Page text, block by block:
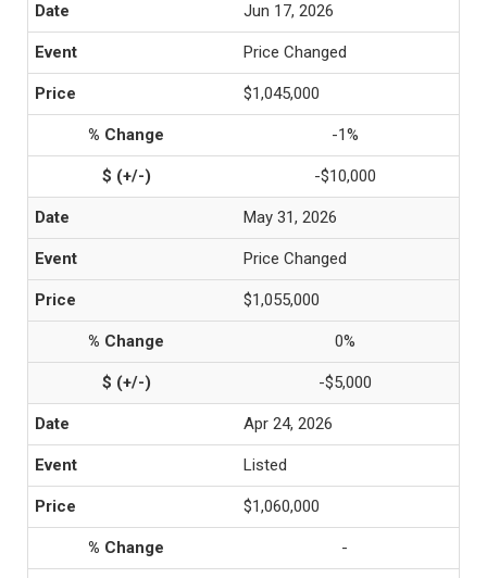
Jun 17, 2026
Price Changed
$1,045,000
-1%
-$10,000
May 31, 2026
Price Changed
$1,055,000
0%
-$5,000
Apr 24, 2026
Listed
$1,060,000
-